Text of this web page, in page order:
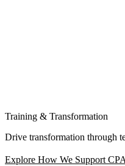
Training & Transformation
Drive transformation through
Explore How We Support